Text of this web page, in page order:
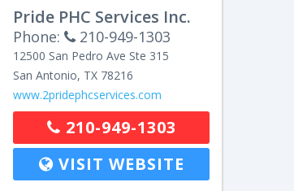
Pride PHC Services Inc.
Phone: 210-949-1303
12500 San Pedro Ave Ste 315
San Antonio, TX 78216
www.2pridephcservices.com
210-949-1303
VISIT WEBSITE